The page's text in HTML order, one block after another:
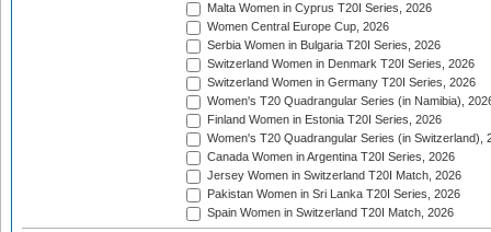
Malta Women in Cyprus T20I Series, 2026
Women Central Europe Cup, 2026
Serbia Women in Bulgaria T20I Series, 2026
Switzerland Women in Denmark T20I Series, 2026
Switzerland Women in Germany T20I Series, 2026
Women's T20 Quadrangular Series (in Namibia),
Finland Women in Estonia T20I Series, 2026
Women's T20 Quadrangular Series (in Switzerland),
Canada Women in Argentina T20I Series, 2026
Jersey Women in Switzerland T20I Match, 2026
Pakistan Women in Sri Lanka T20I Series, 2026
Spain Women in Switzerland T20I Match, 2026